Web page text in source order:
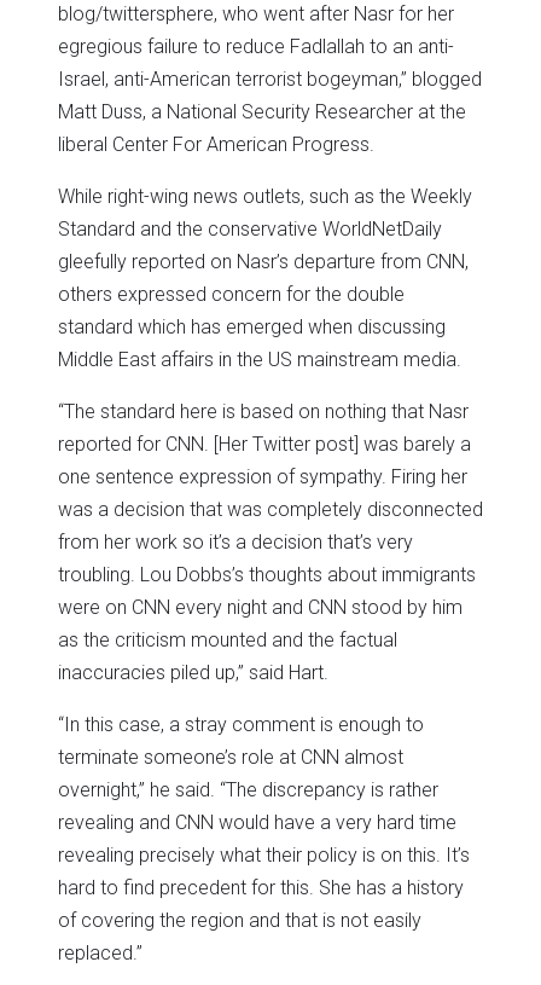
blog/twittersphere, who went after Nasr for her
egregious failure to reduce Fadlallah to an anti-
Israel, anti-American terrorist bogeyman,” blogged
Matt Duss, a National Security Researcher at the
liberal Center For American Progress.
While right-wing news outlets, such as the Weekly
Standard and the conservative WorldNetDaily
gleefully reported on Nasr’s departure from CNN,
others expressed concern for the double
standard which has emerged when discussing
Middle East affairs in the US mainstream media.
“The standard here is based on nothing that Nasr
reported for CNN. [Her Twitter post] was barely a
one sentence expression of sympathy. Firing her
was a decision that was completely disconnected
from her work so it’s a decision that’s very
troubling. Lou Dobbs’s thoughts about immigrants
were on CNN every night and CNN stood by him
as the criticism mounted and the factual
inaccuracies piled up,” said Hart.
“In this case, a stray comment is enough to
terminate someone’s role at CNN almost
overnight,” he said. “The discrepancy is rather
revealing and CNN would have a very hard time
revealing precisely what their policy is on this. It’s
hard to find precedent for this. She has a history
of covering the region and that is not easily
replaced.”